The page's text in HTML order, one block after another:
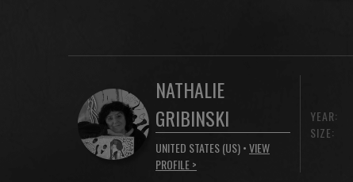
NATHALIE
GRIBINSKI
UNITED STATES (US) •VIEW
PROFILE >
YEAR:
SIZE: